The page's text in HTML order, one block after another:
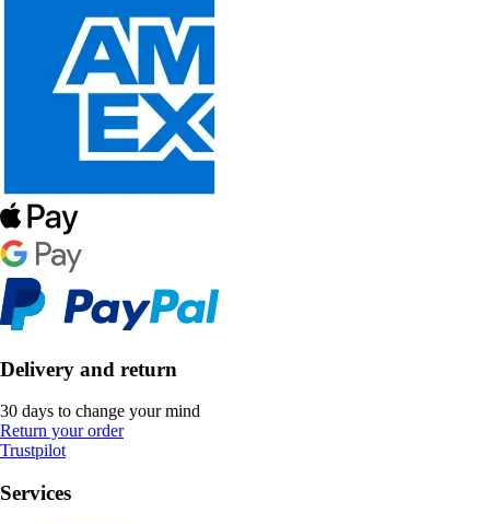
Delivery and return
30 days to change your mind
Return your order
Trustpilot
Services